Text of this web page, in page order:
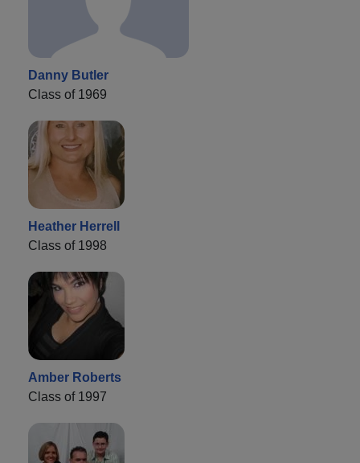
Danny Butler
Class of 1969
Heather Herrell
Class of 1998
Amber Roberts
Class of 1997